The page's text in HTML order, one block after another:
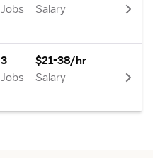
Jobs
Salary
3
Jobs
$21-38/hr
Salary